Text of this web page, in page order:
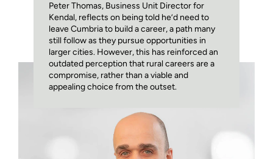
Peter Thomas, Business Unit Director for
Kendal, reflects on being told he’d need to
leave Cumbria to build a career, a path many
still follow as they pursue opportunities in
larger cities. However, this has reinforced an
outdated perception that rural careers are a
compromise, rather than a viable and
appealing choice from the outset.